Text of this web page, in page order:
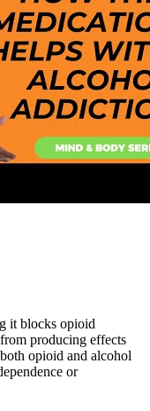
it blocks opioid
producing effects
opioid and alcohol
or